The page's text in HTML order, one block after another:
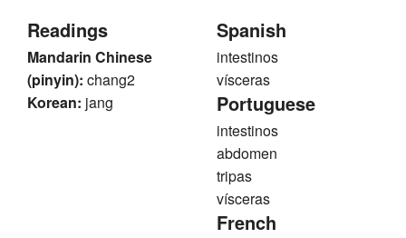
Readings
Mandarin Chinese
(pinyin): chang2
Korean: jang
Spanish
intestinos
vísceras
Portuguese
intestinos
abdomen
tripas
vísceras
French